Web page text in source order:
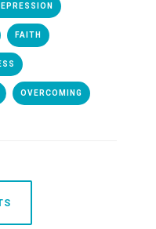
FAITH
OVERCOMING